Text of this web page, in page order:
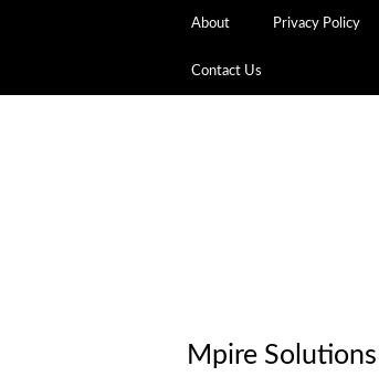
About Privacy Policy
Contact Us
Mpire